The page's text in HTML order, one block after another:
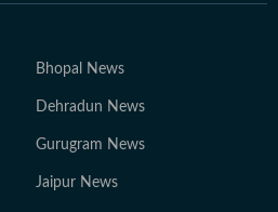
Bhopal News
Dehradun News
Gurugram News
Jaipur News